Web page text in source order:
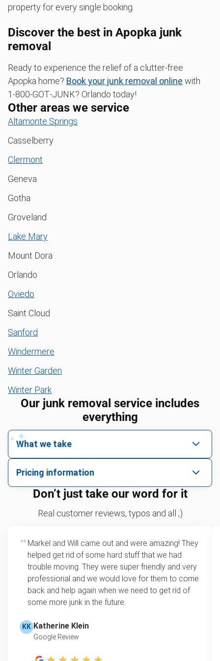
property for every single booking.
Discover the best in Apopka junk
removal
Ready to experience the relief of a clutter-free
Apopka home? Book your junk removal online with
1‑800‑GOT‑JUNK? Orlando today!
Other areas we service
Altamonte Springs
Casselberry
Clermont
Geneva
Gotha
Groveland
Lake Mary
Mount Dora
Orlando
Oviedo
Saint Cloud
Sanford
Windermere
Winter Garden
Winter Park
Our junk removal service includes
everything
What we take
hazardous.
Sofa removal
Bike
Piano
Yard waste removal
TV recycling
Tire disposal or recycling
Scrap metal recycling
Pricing information
We price by single item or by truck volume
For 2 or more items, we price by volume, which is
loads up to a full truckload. If you have only one
item, we do offer single item pricing. Check out
this video with our Founder, Brian Scudamore to
learn how onsite estimates work.
Don’t just take our word for it
Real customer reviews, typos and all ;)
Markel and Will came out and were amazing! They
helped get rid of some hard stuff that we had
trouble moving. They were super friendly and very
professional and we would love for them to come
back and help again when we need to get rid of
some more junk in the future.
KK Katherine Klein
Google Review